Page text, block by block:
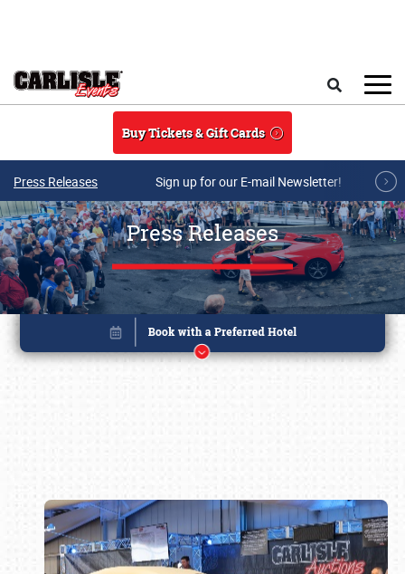
Buy Tickets & Gift Cards
Press Releases Sign up for our E-mail Newsletter!
Press Releases